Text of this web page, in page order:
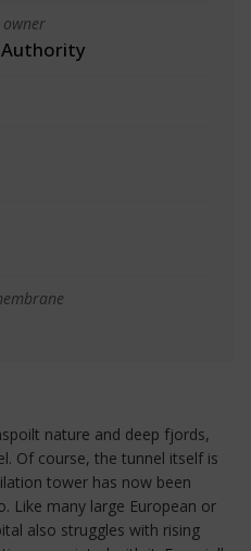
Authority
nature and deep fjords,
Of course, the tunnel itself is
tower has now been
Like many large European or
also struggles with rising